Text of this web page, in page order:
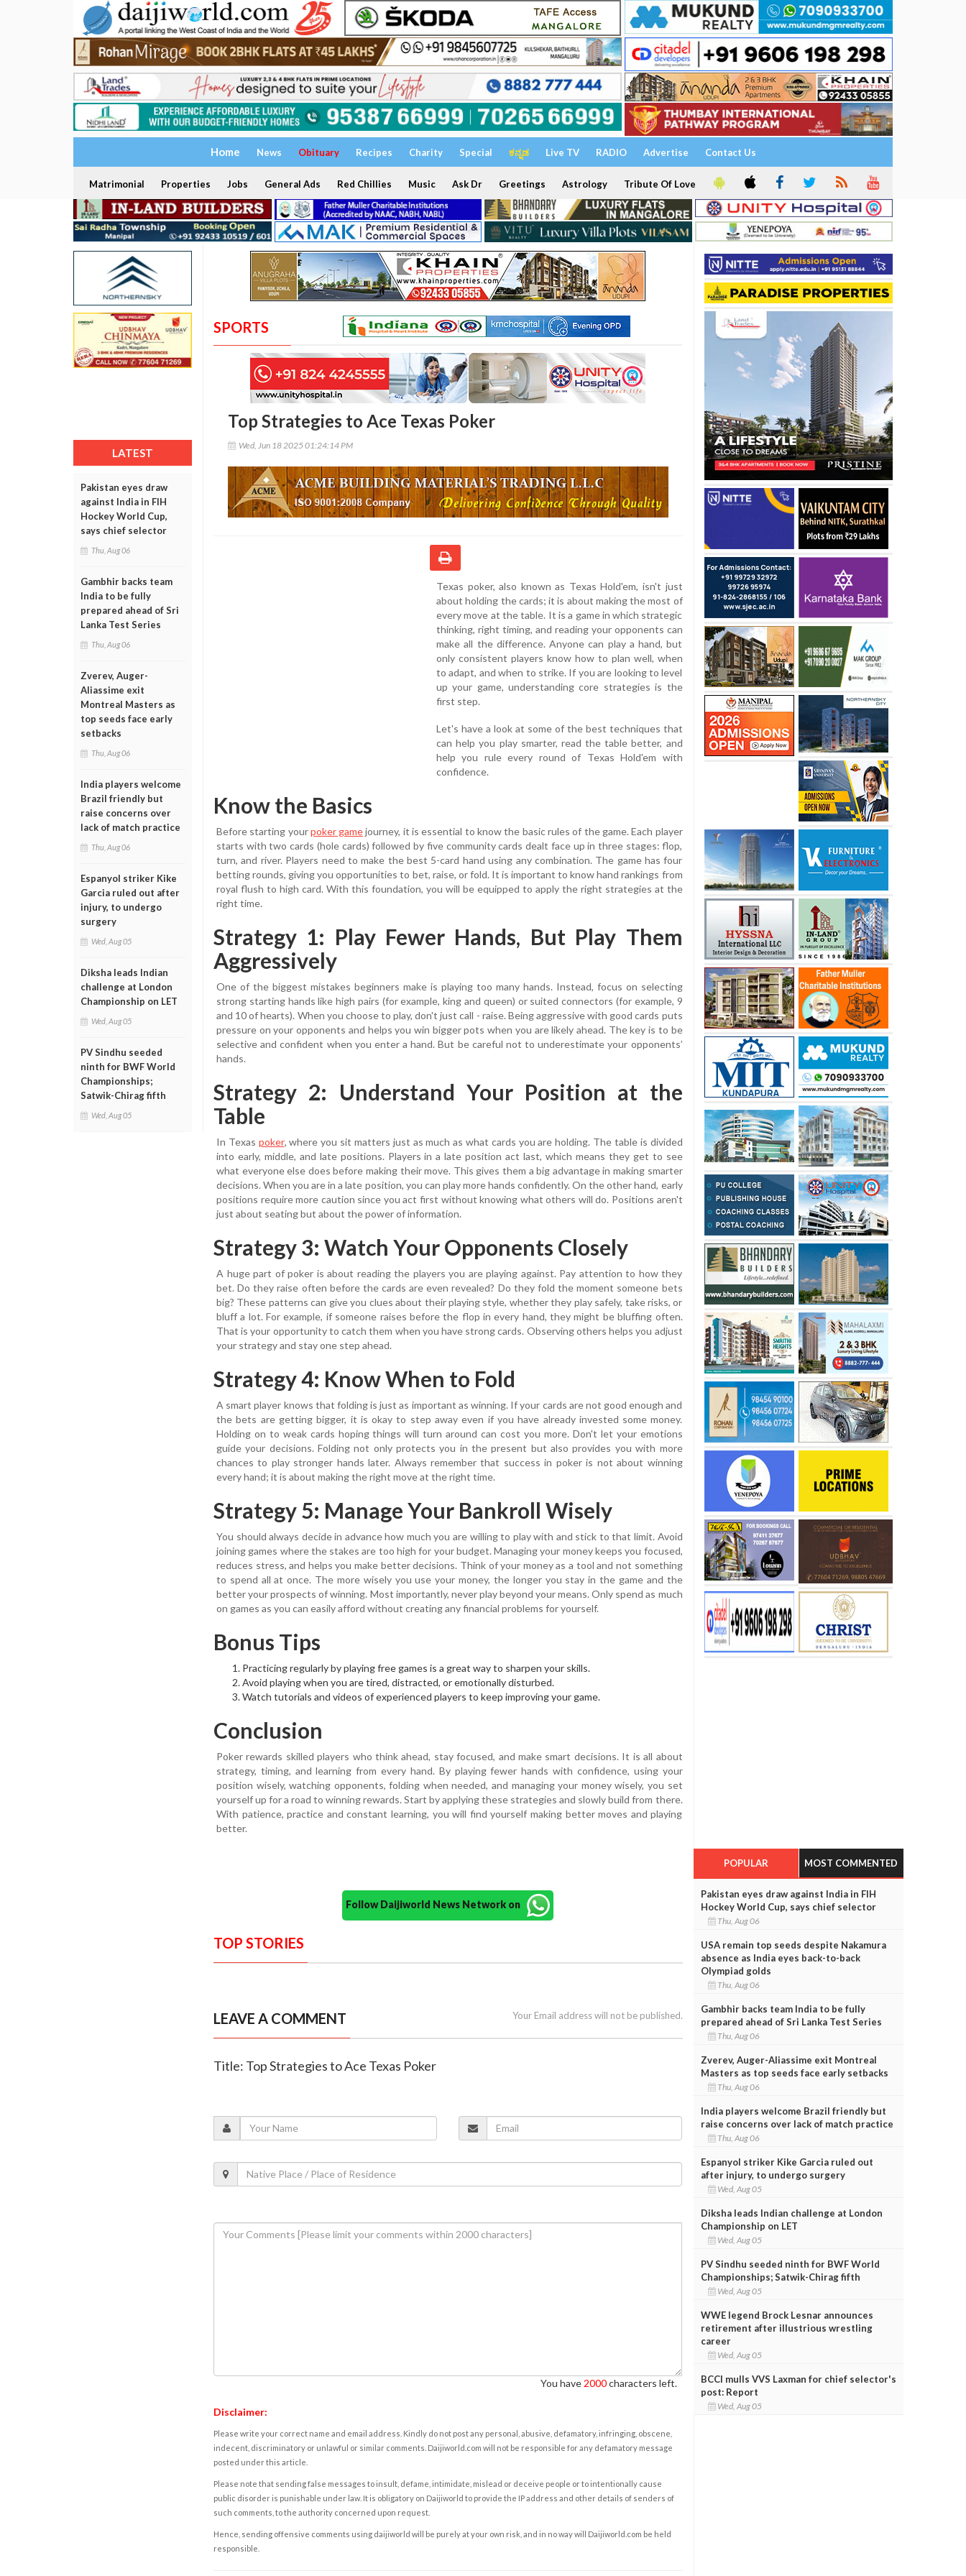
Home News Obituary Recipes Charity Special ಕನ್ನಡ Live TV RADIO Advertise Contact Us
Matrimonial Properties Jobs General Ads Red Chillies Music Ask Dr Greetings Astrology Tribute Of Love
LATEST
Pakistan eyes draw
against India in FIH
Hockey World Cup,
says chief selector
Thu, Aug 06
Gambhir backs team
India to be fully
prepared ahead of Sri
Lanka Test Series
Thu, Aug 06
Zverev, Auger-
Aliassime exit
Montreal Masters as
top seeds face early
setbacks
Thu, Aug 06
India players welcome
Brazil friendly but
raise concerns over
lack of match practice
Thu, Aug 06
Espanyol striker Kike
Garcia ruled out after
injury, to undergo
surgery
Wed, Aug 05
Diksha leads Indian
challenge at London
Championship on LET
Wed, Aug 05
PV Sindhu seeded
ninth for BWF World
Championships;
Satwik-Chirag fifth
Wed, Aug 05
SPORTS
Top Strategies to Ace Texas Poker
Wed, Jun 18 2025 01:24:14 PM
Texas poker, also known as Texas Hold'em, isn't just
about holding the cards; it is about making the most of
every move at the table. It is a game in which strategic
thinking, right timing, and reading your opponents can
make all the difference. Anyone can play a hand, but
only consistent players know how to plan well, when
to adapt, and when to strike. If you are looking to level
up your game, understanding core strategies is the
first step.
Let's have a look at some of the best techniques that
can help you play smarter, read the table better, and
help you rule every round of Texas Hold'em with
confidence.
Know the Basics
Before starting yourpoker gamejourney, it is essential to know the basic rules of the game. Each player
starts with two cards (hole cards) followed by five community cards dealt face up in three stages: flop,
turn, and river. Players need to make the best 5-card hand using any combination. The game has four
betting rounds, giving you opportunities to bet, raise, or fold. It is important to know hand rankings from
royal flush to high card. With this foundation, you will be equipped to apply the right strategies at the
right time.
Strategy 1: Play Fewer Hands, But Play Them
Aggressively
One of the biggest mistakes beginners make is playing too many hands. Instead, focus on selecting
strong starting hands like high pairs (for example, king and queen) or suited connectors (for example, 9
and 10 of hearts). When you choose to play, don't just call - raise. Being aggressive with good cards puts
pressure on your opponents and helps you win bigger pots when you are likely ahead. The key is to be
selective and confident when you enter a hand. But be careful not to underestimate your opponents’
hands.
Strategy 2: Understand Your Position at the
Table
In Texas poker, where you sit matters just as much as what cards you are holding. The table is divided
into early, middle, and late positions. Players in a late position act last, which means they get to see
what everyone else does before making their move. This gives them a big advantage in making smarter
decisions. When you are in a late position, you can play more hands confidently. On the other hand, early
positions require more caution since you act first without knowing what others will do. Positions aren't
just about seating but about the power of information.
Strategy 3: Watch Your Opponents Closely
A huge part of poker is about reading the players you are playing against. Pay attention to how they
bet. Do they raise often before the cards are even revealed? Do they fold the moment someone bets
big? These patterns can give you clues about their playing style, whether they play safely, take risks, or
bluff a lot. For example, if someone raises before the flop in every hand, they might be bluffing often.
That is your opportunity to catch them when you have strong cards. Observing others helps you adjust
your strategy and stay one step ahead.
Strategy 4: Know When to Fold
A smart player knows that folding is just as important as winning. If your cards are not good enough and
the bets are getting bigger, it is okay to step away even if you have already invested some money.
Holding on to weak cards hoping things will turn around can cost you more. Don't let your emotions
guide your decisions. Folding not only protects you in the present but also provides you with more
chances to play stronger hands later. Always remember that success in poker is not about winning
every hand; it is about making the right move at the right time.
Strategy 5: Manage Your Bankroll Wisely
You should always decide in advance how much you are willing to play with and stick to that limit. Avoid
joining games where the stakes are too high for your budget. Managing your money keeps you focused,
reduces stress, and helps you make better decisions. Think of your money as a tool and not something
to spend all at once. The more wisely you use your money, the longer you stay in the game and the
better your prospects of winning. Most importantly, never play beyond your means. Only spend as much
on games as you can easily afford without creating any financial problems for yourself.
Bonus Tips
Practicing regularly by playing free games is a great way to sharpen your skills.
Avoid playing when you are tired, distracted, or emotionally disturbed.
Watch tutorials and videos of experienced players to keep improving your game.
Conclusion
Poker rewards skilled players who think ahead, stay focused, and make smart decisions. It is all about
strategy, timing, and learning from every hand. By playing fewer hands with confidence, using your
position wisely, watching opponents, folding when needed, and managing your money wisely, you set
yourself up for a road to winning rewards. Start by applying these strategies and slowly build from there.
With patience, practice and constant learning, you will find yourself making better moves and playing
better.
Follow Daijiworld News Network on
TOP STORIES
LEAVE A COMMENT Your Email address will not be published.
Title: Top Strategies to Ace Texas Poker
You have 2000characters left.
Disclaimer:
Please write your correct name and email address. Kindly do not post any personal, abusive, defamatory, infringing, obscene,
indecent, discriminatory or unlawful or similar comments. Daijiworld.com will not be responsible for any defamatory message
posted under this article.
Please note that sending false messages to insult, defame, intimidate, mislead or deceive people or to intentionally cause
public disorder is punishable under law. It is obligatory on Daijiworld to provide the IP address and other details of senders of
such comments, to the authority concerned upon request.
Hence, sending offensive comments using daijiworld will be purely at your own risk, and in no way will Daijiworld.com be held
responsible.
POPULAR MOST COMMENTED
Pakistan eyes draw against India in FIH
Hockey World Cup, says chief selector
Thu, Aug 06
USA remain top seeds despite Nakamura
absence as India eyes back-to-back
Olympiad golds
Thu, Aug 06
Gambhir backs team India to be fully
prepared ahead of Sri Lanka Test Series
Thu, Aug 06
Zverev, Auger-Aliassime exit Montreal
Masters as top seeds face early setbacks
Thu, Aug 06
India players welcome Brazil friendly but
raise concerns over lack of match practice
Thu, Aug 06
Espanyol striker Kike Garcia ruled out
after injury, to undergo surgery
Wed, Aug 05
Diksha leads Indian challenge at London
Championship on LET
Wed, Aug 05
PV Sindhu seeded ninth for BWF World
Championships; Satwik-Chirag fifth
Wed, Aug 05
WWE legend Brock Lesnar announces
retirement after illustrious wrestling
career
Wed, Aug 05
BCCI mulls VVS Laxman for chief selector's
post: Report
Wed, Aug 05